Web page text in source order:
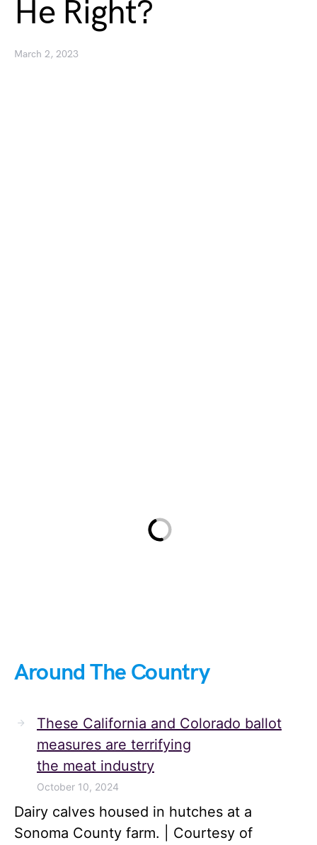
He Right?
March 2, 2023
Around The Country
These California and Colorado ballot
measures are terrifying
the meat industry
October 10, 2024
Dairy calves housed in hutches at a
Sonoma County farm. | Courtesy of